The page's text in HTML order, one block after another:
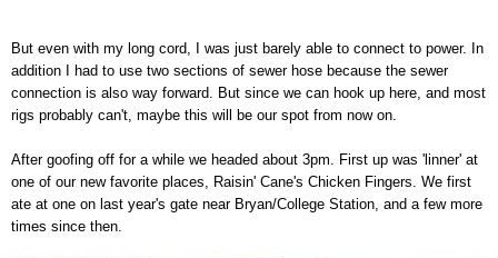
But even with my long cord, I was just barely able to connect to power. In
addition I had to use two sections of sewer hose because the sewer
connection is also way forward. But since we can hook up here, and most
rigs probably can't, maybe this will be our spot from now on.
After goofing off for a while we headed about 3pm. First up was 'linner' at
one of our new favorite places, Raisin' Cane's Chicken Fingers. We first
ate at one on last year's gate near Bryan/College Station, and a few more
times since then.